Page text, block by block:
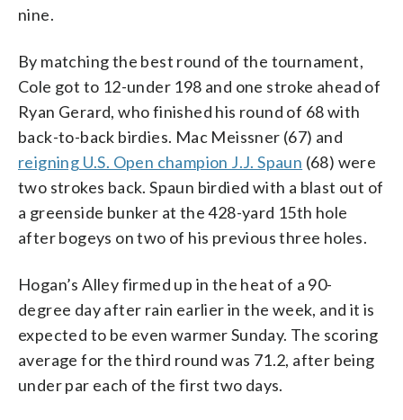
nine.
By matching the best round of the tournament,
Cole got to 12-under 198 and one stroke ahead of
Ryan Gerard, who finished his round of 68 with
back-to-back birdies. Mac Meissner (67) and
reigning U.S. Open champion J.J. Spaun (68) were
two strokes back. Spaun birdied with a blast out of
a greenside bunker at the 428-yard 15th hole
after bogeys on two of his previous three holes.
Hogan’s Alley firmed up in the heat of a 90-
degree day after rain earlier in the week, and it is
expected to be even warmer Sunday. The scoring
average for the third round was 71.2, after being
under par each of the first two days.